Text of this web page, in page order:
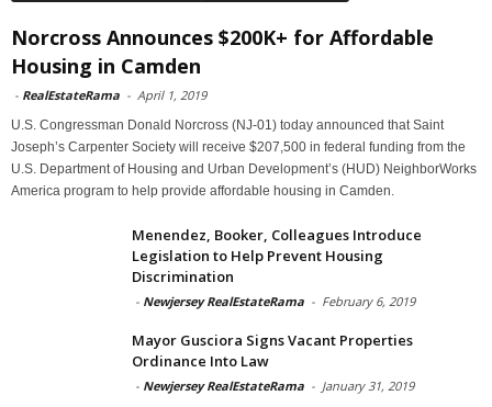
Norcross Announces $200K+ for Affordable
Housing in Camden
- RealEstateRama - April 1, 2019
U.S. Congressman Donald Norcross (NJ-01) today announced that Saint
Joseph’s Carpenter Society will receive $207,500 in federal funding from the
U.S. Department of Housing and Urban Development’s (HUD) NeighborWorks
America program to help provide affordable housing in Camden.
Menendez, Booker, Colleagues Introduce
Legislation to Help Prevent Housing
Discrimination
- Newjersey RealEstateRama - February 6, 2019
Mayor Gusciora Signs Vacant Properties
Ordinance Into Law
- Newjersey RealEstateRama - January 31, 2019